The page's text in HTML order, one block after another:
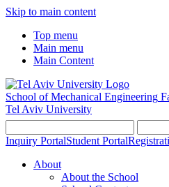
Skip to main content
Top menu
Main menu
Main Content
School of Mechanical Engineering
Tel Aviv University
Inquiry PortalStudent Portal
About
About the School